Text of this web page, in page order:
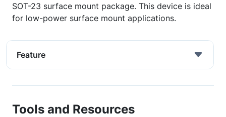
SOT-23 surface mount package. This device is ideal
for low-power surface mount applications.
Feature
Tools and Resources